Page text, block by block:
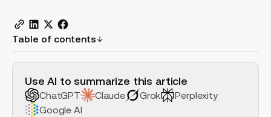
Table of contents
Use AI to summarize this article
ChatGPT Claude Grok
Perplexity
Google AI